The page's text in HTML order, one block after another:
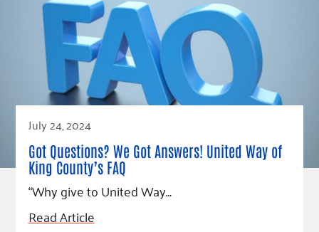
July 24, 2024
Got Questions? We Got Answers! United Way of
King County’s FAQ
“Why give to United Way…
Read Article